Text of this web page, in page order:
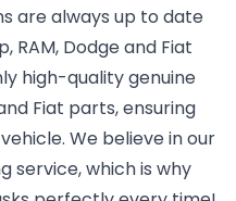
are always up to date
RAM, Dodge and Fiat
high-quality genuine
Fiat parts, ensuring
We believe in our
service, which is why